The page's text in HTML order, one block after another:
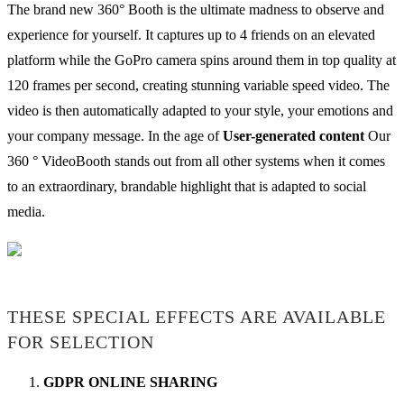
The brand new 360° Booth is the ultimate madness to observe and
experience for yourself. It captures up to 4 friends on an elevated
platform while the GoPro camera spins around them in top quality at
120 frames per second, creating stunning variable speed video. The
video is then automatically adapted to your style, your emotions and
your company message. In the age ofUser-generated content Our
360 ° VideoBooth stands out from all other systems when it comes
to an extraordinary, brandable highlight that is adapted to social
media.
THESE SPECIAL EFFECTS ARE AVAILABLE
FOR SELECTION
GDPR ONLINE SHARING